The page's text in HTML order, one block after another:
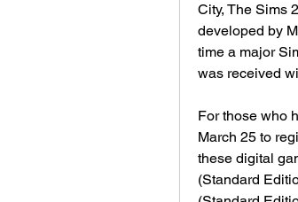
City, The Sims
developed by
time a major
was received
For those who
March 25 to
these digital
(Standard